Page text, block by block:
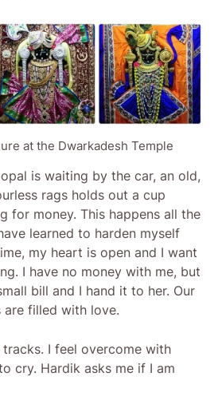
at the Dwarkadesh Temple
is waiting by the car, an old,
rags holds out a cup
for money. This happens all the
learned to harden myself
my heart is open and I want
I have no money with me, but
bill and I hand it to her. Our
are filled with love.
I feel overcome with
cry. Hardik asks me if I am